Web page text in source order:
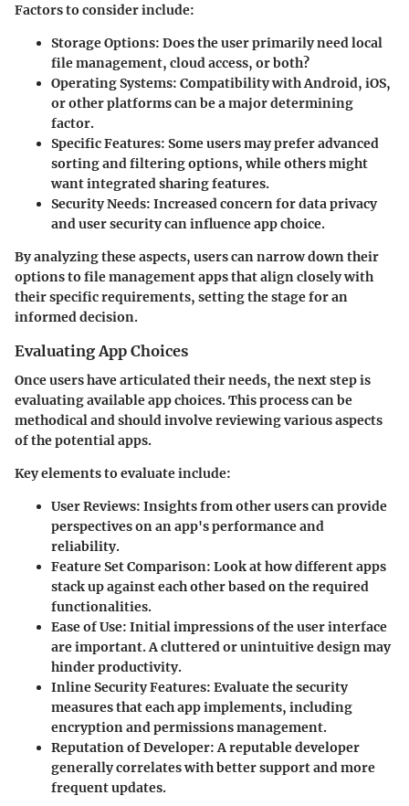
Factors to consider include:
Storage Options: Does the user primarily need local
file management, cloud access, or both?
Operating Systems: Compatibility with Android, iOS,
or other platforms can be a major determining
factor.
Specific Features: Some users may prefer advanced
sorting and filtering options, while others might
want integrated sharing features.
Security Needs: Increased concern for data privacy
and user security can influence app choice.
By analyzing these aspects, users can narrow down their
options to file management apps that align closely with
their specific requirements, setting the stage for an
informed decision.
Evaluating App Choices
Once users have articulated their needs, the next step is
evaluating available app choices. This process can be
methodical and should involve reviewing various aspects
of the potential apps.
Key elements to evaluate include:
User Reviews: Insights from other users can provide
perspectives on an app's performance and
reliability.
Feature Set Comparison: Look at how different apps
stack up against each other based on the required
functionalities.
Ease of Use: Initial impressions of the user interface
are important. A cluttered or unintuitive design may
hinder productivity.
Inline Security Features: Evaluate the security
measures that each app implements, including
encryption and permissions management.
Reputation of Developer:A reputable developer
generally correlates with better support and more
frequent updates.